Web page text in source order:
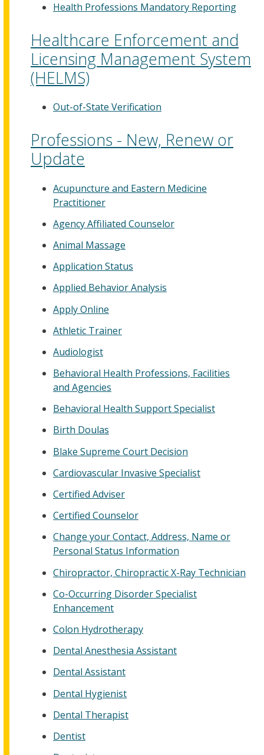
Health Professions Mandatory Reporting
Healthcare Enforcement and
Licensing Management System
(HELMS)
Out-of-State Verification
Professions - New, Renew or
Update
Acupuncture and Eastern Medicine
Practitioner
Agency Affiliated Counselor
Animal Massage
Application Status
Applied Behavior Analysis
Apply Online
Athletic Trainer
Audiologist
Behavioral Health Professions, Facilities
and Agencies
Behavioral Health Support Specialist
Birth Doulas
Blake Supreme Court Decision
Cardiovascular Invasive Specialist
Certified Adviser
Certified Counselor
Change your Contact, Address, Name or
Personal Status Information
Chiropractor, Chiropractic X-Ray Technician
Co-Occurring Disorder Specialist
Enhancement
Colon Hydrotherapy
Dental Anesthesia Assistant
Dental Assistant
Dental Hygienist
Dental Therapist
Dentist